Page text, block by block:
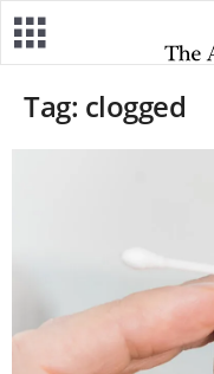
Tag: clogged